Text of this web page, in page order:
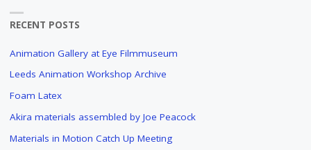
RECENT POSTS
Animation Gallery at Eye Filmmuseum
Leeds Animation Workshop Archive
Foam Latex
Akira materials assembled by Joe Peacock
Materials in Motion Catch Up Meeting